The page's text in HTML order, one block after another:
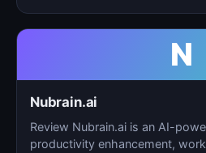
N
Nubrain.ai
Review Nubrain.ai is an AI-
productivity enhancement,